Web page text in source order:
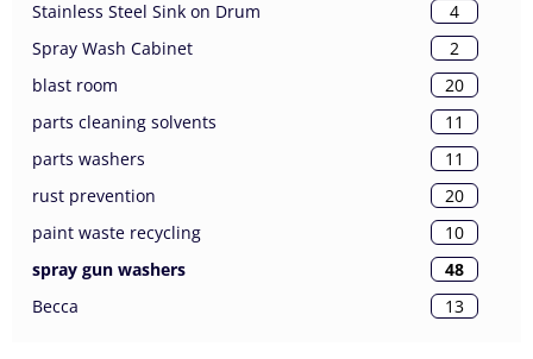
Stainless Steel Sink on Drum
4
Spray Wash Cabinet
2
blast room
20
parts cleaning solvents
11
parts washers
11
rust prevention
20
paint waste recycling
10
spray gun washers
48
Becca
13